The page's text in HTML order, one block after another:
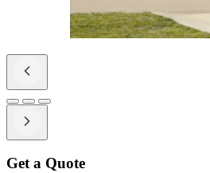
Get a Quote